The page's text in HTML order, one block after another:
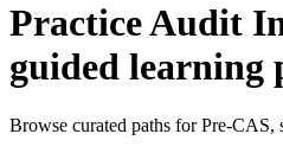
PracticeAudit
guided learning
Browse curated paths for Pre-